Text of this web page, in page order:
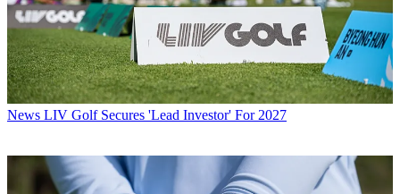
News LIV Golf Secures 'Lead Investor' For 2027